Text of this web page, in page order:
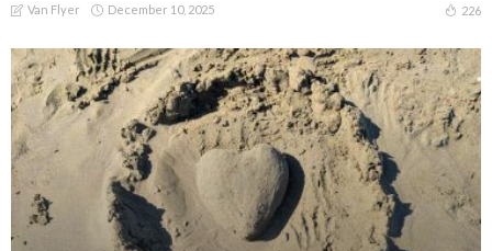
Van Flyer December 10, 2025 226